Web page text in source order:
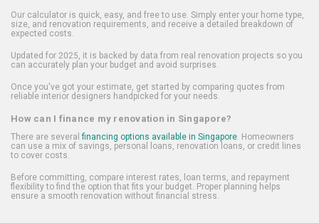
Our calculator is quick, easy, and free to use. Simply enter your home type,
size, and renovation requirements, and receive a detailed breakdown of
expected costs.
Updated for 2025, it is backed by data from real renovation projects so you
can accurately plan your budget and avoid surprises.
Once you've got your estimate, get started by comparing quotes from
reliable interior designers handpicked for your needs.
How can I finance my renovation in Singapore?
There are several financing options available in Singapore. Homeowners
can use a mix of savings, personal loans, renovation loans, or credit lines
to cover costs.
Before committing, compare interest rates, loan terms, and repayment
flexibility to find the option that fits your budget. Proper planning helps
ensure a smooth renovation without financial stress.